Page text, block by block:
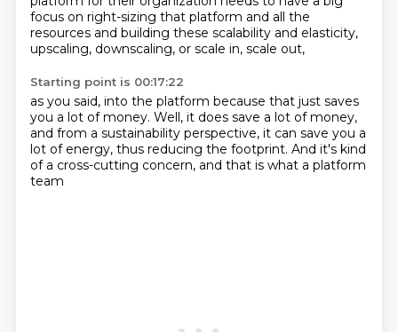
focus on right-sizing that platform and all the
resources and building these scalability and elasticity,
upscaling, downscaling, or scale in, scale out,
Starting point is 00:17:22
as you said, into the platform because that just saves
you a lot of money. Well, it does save a lot of money,
and from a sustainability perspective, it can save you a
lot of energy, thus reducing the footprint. And it's kind
of a cross-cutting concern, and that is what a platform
team